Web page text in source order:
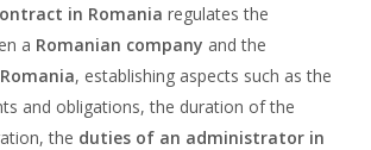
in Romania regulates the
a Romanian company and the
, establishing aspects such as the
and obligations, the duration of the
the duties of an administrator in